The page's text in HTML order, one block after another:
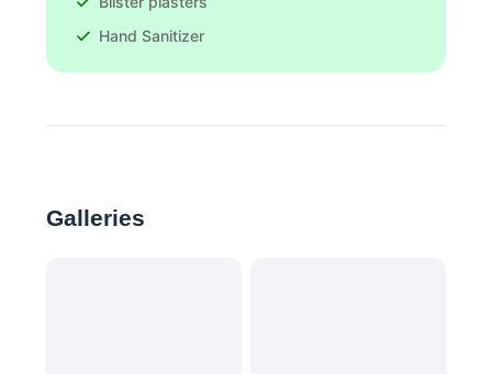
Hand Sanitizer
Galleries